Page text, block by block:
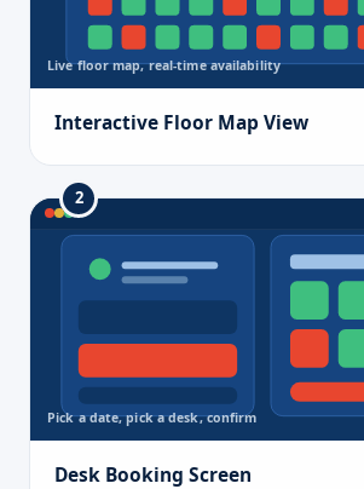
Live floor map, real-time availability
Interactive Floor Map View
2
Pick a date, pick a desk, confirm
Desk Booking Screen